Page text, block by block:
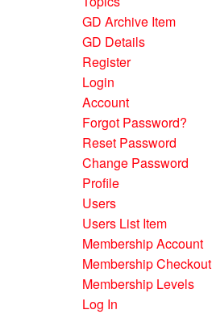
GD Archive Item
GD Details
Register
Login
Account
Forgot Password?
Reset Password
Change Password
Profile
Users
Users List Item
Membership Account
Membership Checkout
Membership Levels
Log In